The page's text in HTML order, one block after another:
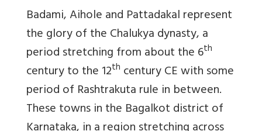
Badami, Aihole and Pattadakal represent
the glory of the Chalukya dynasty, a
period stretching from about the 6th
century to the 12th century CE with some
period of Rashtrakuta rule in between.
These towns in the Bagalkot district of